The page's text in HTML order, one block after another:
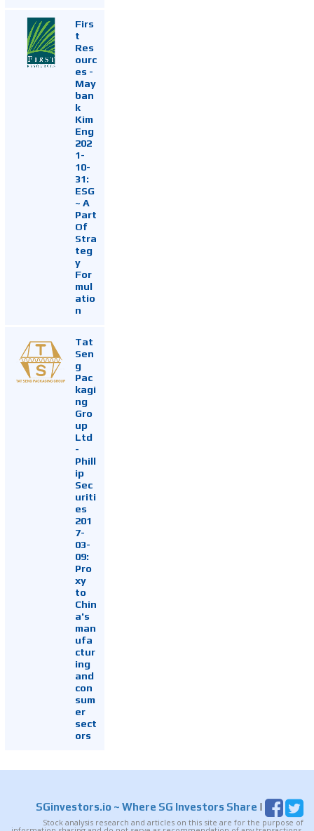
Firs
t
Res
ourc
es -
May
ban
k
Kim
Eng
202
1-
10-
31:
ESG
~ A
Part
Of
Stra
teg
y
For
mul
atio
n
Tat
Sen
g
Pac
kagi
ng
Gro
up
Ltd
-
Phill
ip
Sec
uriti
es
201
7-
03-
09:
Pro
xy
to
Chin
a's
man
ufa
ctur
ing
and
con
sum
er
sect
ors
SGinvestors.io ~ Where SG Investors Share |
Stock analysis research and articles on this site are for the purpose of